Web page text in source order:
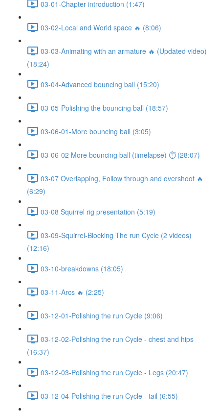
03-01-Chapter introduction (1:47)
03-02-Local and World space 🔥 (8:06)
03-03-Animating with an armature 🔥 (Updated video)
(18:24)
03-04-Advanced bouncing ball (15:20)
03-05-Polishing the bouncing ball (18:57)
03-06-01-More bouncing ball (3:05)
03-06-02 More bouncing ball (timelapse) ⏱ (28:07)
03-07 Overlapping, Follow through and overshoot 🔥
(6:29)
03-08 Squirrel rig presentation (5:19)
03-09-Squirrel-Blocking The run Cycle (2 videos)
(12:16)
03-10-breakdowns (18:05)
03-11-Arcs 🔥 (2:25)
03-12-01-Polishing the run Cycle (9:06)
03-12-02-Polishing the run Cycle - chest and hips
(16:37)
03-12-03-Polishing the run Cycle - Legs (20:47)
03-12-04-Polishing the run Cycle - tail (6:55)